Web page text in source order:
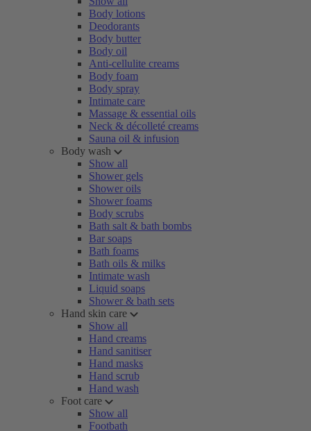
Body lotions
Deodorants
Body butter
Body oil
Anti-cellulite creams
Body foam
Body spray
Intimate care
Massage & essential oils
Neck & décolleté creams
Sauna oil & infusion
Body wash
Show all
Shower gels
Shower oils
Shower foams
Body scrubs
Bath salt & bath bombs
Bar soaps
Bath foams
Bath oils & milks
Intimate wash
Liquid soaps
Shower & bath sets
Hand skin care
Show all
Hand creams
Hand sanitiser
Hand masks
Hand scrub
Hand wash
Foot care
Show all
Footbath